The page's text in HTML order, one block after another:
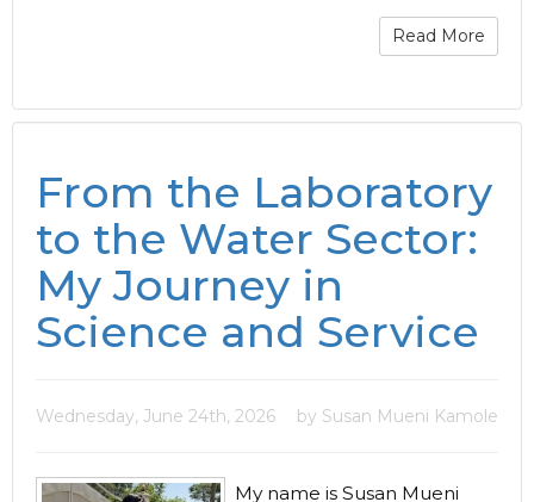
Read More
From the Laboratory
to the Water Sector:
My Journey in
Science and Service
Wednesday, June 24th, 2026 by Susan Mueni Kamole
My name is Susan Mueni